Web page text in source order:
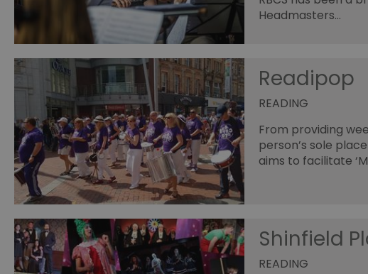
Headmasters…
Readipop
READING
From providing
person’s sole
aims to facilitate
Shinfield
READING